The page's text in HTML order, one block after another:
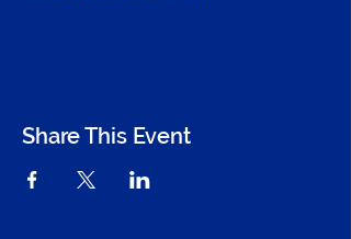
Share This Event